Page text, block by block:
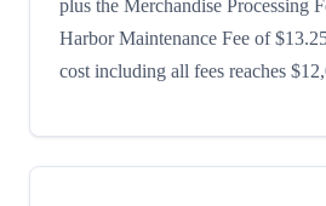
plus the Merchandise Processing
Harbor Maintenance Fee of
cost including all fees reaches